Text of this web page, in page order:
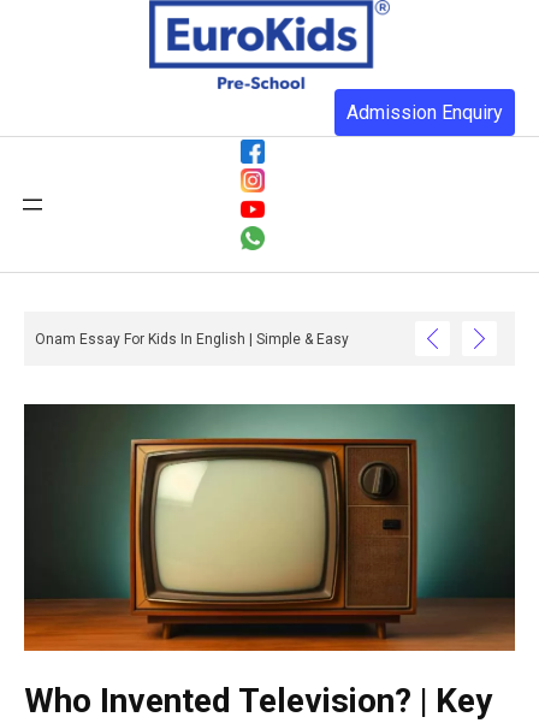
Admission Enquiry
Onam Essay For Kids In English | Simple & Easy
Who Invented Television? | Key